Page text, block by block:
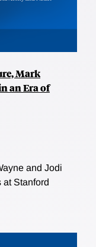
Mark
an Era of
and Jodi
at Stanford